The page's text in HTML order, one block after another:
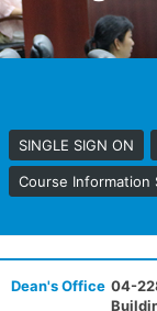
SINGLE SIGN ON
Course Information
Dean's Office 04-